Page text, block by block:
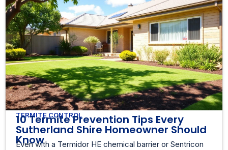
TERMITE CONTROL
10 Termite Prevention Tips Every
Sutherland Shire Homeowner Should
Know
Even with a Termidor HE chemical barrier or Sentricon